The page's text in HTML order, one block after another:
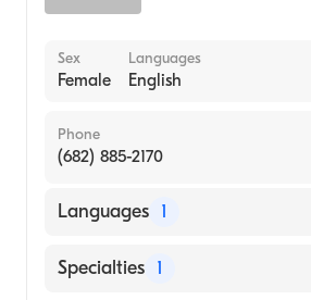
Sex
Female
Languages
English
Phone
(682) 885-2170
Languages 1
English
Specialties 1